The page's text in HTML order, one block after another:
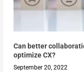
Can better
optimize CX?
September 20, 2022